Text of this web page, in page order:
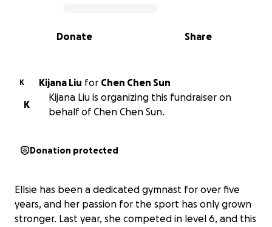
0% complete
Share
Donate
K Kijana Liu for Chen Chen Sun
K
Kijana Liu is organizing this fundraiser on
behalf of Chen Chen Sun.
Donation protected
Ellsie has been a dedicated gymnast for over five
years, and her passion for the sport has only grown
stronger. Last year, she competed in level 6, and this